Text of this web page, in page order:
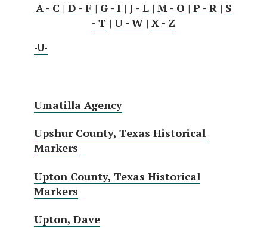
A - C | D - F | G - I| J - L| M - O | P - R| S
- T | U - W | X - Z
-U-
Umatilla Agency
Upshur County, Texas Historical
Markers
Upton County, Texas Historical
Markers
Upton, Dave